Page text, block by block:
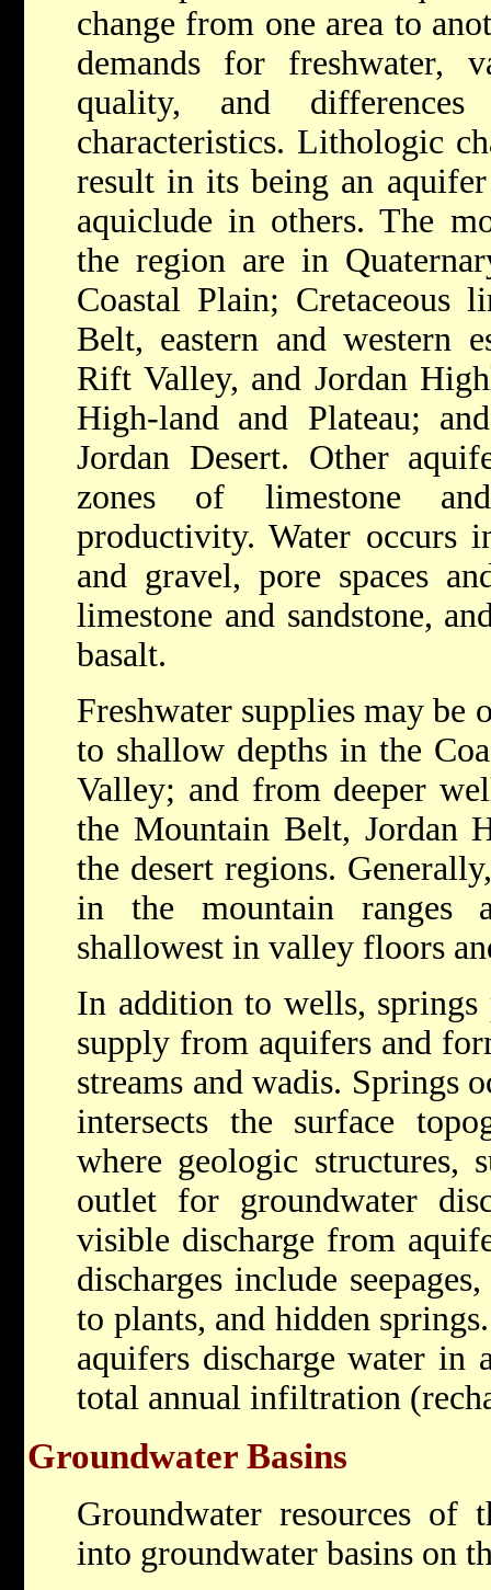
change from one area to
demands for freshwater,
quality, and
characteristics. Lithologic
result in its being an
aquiclude in others. The
the region are in
Coastal Plain; Cretaceous
Belt, eastern and western
Rift Valley, and Jordan
High-land and Plateau;
Jordan Desert. Other
zones of limestone
productivity. Water occurs
and gravel, pore spaces
limestone and sandstone,
basalt.
Freshwater supplies may
to shallow depths in the
Valley; and from deeper
the Mountain Belt, Jordan
the desert regions.
in the mountain ranges
shallowest in valley floors
In addition to wells,
supply from aquifers and
streams and wadis. Springs
intersects the surface
where geologic structures,
outlet for groundwater
visible discharge from
discharges include
to plants, and hidden
aquifers discharge water in
total annual infiltration
Groundwater Basins
Groundwater resources of
into groundwater basins on